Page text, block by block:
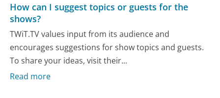
How can I suggest topics or guests for the
shows?
TWiT.TV values input from its audience and
encourages suggestions for show topics and guests.
To share your ideas, visit their...
Read more